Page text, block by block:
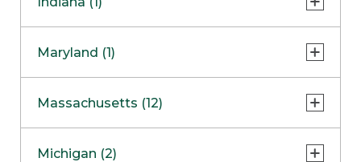
NapervilleCOMING SOON
Skokie
Maryland (1)
Massachusetts (12)
Michigan (2)